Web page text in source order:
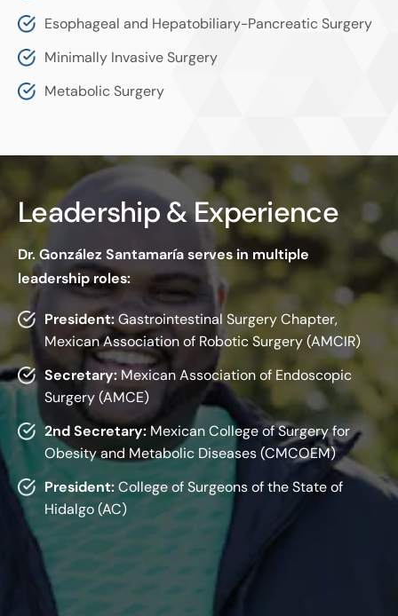
Esophageal and Hepatobiliary-Pancreatic Surgery
Minimally Invasive Surgery
Metabolic Surgery
Leadership & Experience
Dr. González Santamaría serves in multiple
leadership roles:
President:Gastrointestinal Surgery Chapter,
Mexican Association of Robotic Surgery (AMCIR)
Secretary:Mexican Association of Endoscopic
Surgery (AMCE)
2nd Secretary: Mexican College of Surgery for
Obesity and Metabolic Diseases (CMCOEM)
President:College of Surgeons of the State of
Hidalgo (AC)